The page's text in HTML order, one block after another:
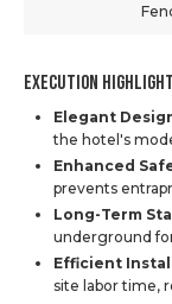
Execution
Elegant
the hotel's
Enhanced
prevents
Long-Term
underground
Efficient
site labor time,